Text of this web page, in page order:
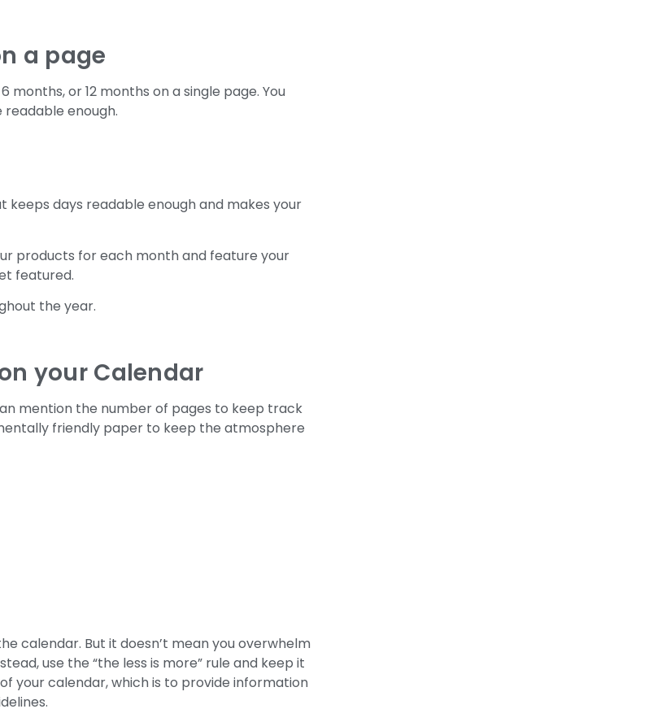
a page
or 12 months on a single page. You
enough.
days readable enough and makes your
products for each month and feature your
featured.
the year.
your Calendar
mention the number of pages to keep track
friendly paper to keep the atmosphere
calendar. But it doesn’t mean you overwhelm
use the “the less is more” rule and keep it
your calendar, which is to provide information